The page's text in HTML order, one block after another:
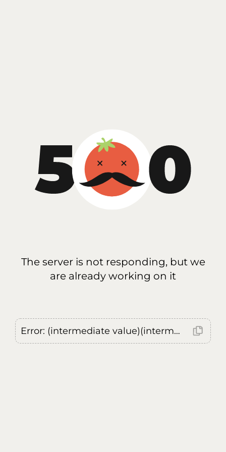
The server is not responding, but we
are already working on it
Error: (intermediate value)(intermediate value)(intermediate value).replaceAll is not a function